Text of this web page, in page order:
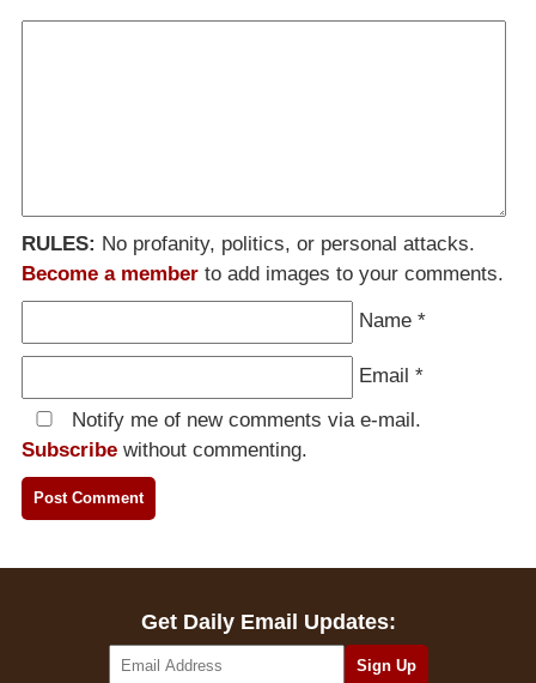
RULES: No profanity, politics, or personal attacks.
Become a member to add images to your comments.
Name *
Email *
Notify me of new comments via e-mail.
Subscribe without commenting.
Get Daily Email Updates: